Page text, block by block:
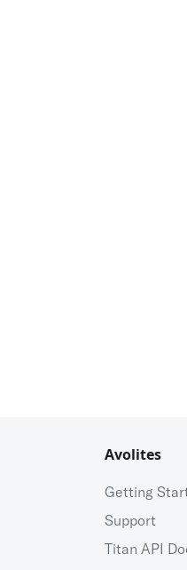
Avolites
Getting
Support
Titan API